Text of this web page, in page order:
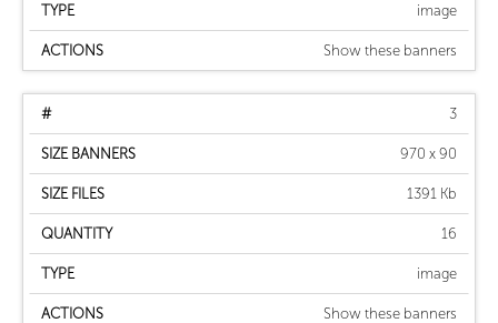
image
Show these banners
3
970 x 90
1391 Kb
16
image
Show these banners